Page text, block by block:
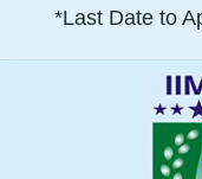
*Last Date to